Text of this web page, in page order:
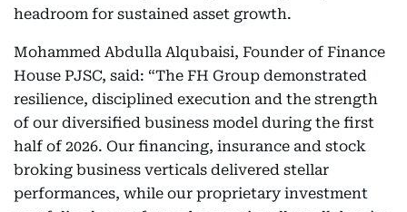
headroom for sustained asset growth.
Mohammed Abdulla Alqubaisi, Founder of Finance
House PJSC, said: “The FH Group demonstrated
resilience, disciplined execution and the strength
of our diversified business model during the first
half of 2026. Our financing, insurance and stock
broking business verticals delivered stellar
performances, while our proprietary investment